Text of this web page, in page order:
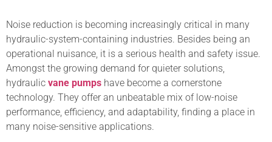
Noise reduction is becoming increasingly critical in many
hydraulic-system-containing industries. Besides being an
operational nuisance, it is a serious health and safety issue.
Amongst the growing demand for quieter solutions,
hydraulic vane pumps have become a cornerstone
technology. They offer an unbeatable mix of low-noise
performance, efficiency, and adaptability, finding a place in
many noise-sensitive applications.